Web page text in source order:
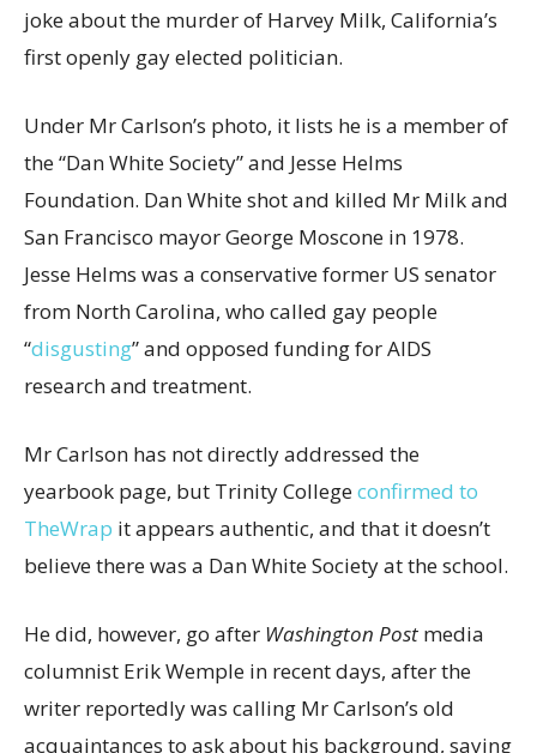
joke about the murder of Harvey Milk, California’s
first openly gay elected politician.
Under Mr Carlson’s photo, it lists he is a member of
the “Dan White Society” and Jesse Helms
Foundation. Dan White shot and killed Mr Milk and
San Francisco mayor George Moscone in 1978.
Jesse Helms was a conservative former US senator
from North Carolina, who called gay people
“disgusting” and opposed funding for AIDS
research and treatment.
Mr Carlson has not directly addressed the
yearbook page, but Trinity Collegeconfirmed to
TheWrap it appears authentic, and that it doesn’t
believe there was a Dan White Society at the school.
He did, however, go after Washington Post media
columnist Erik Wemple in recent days, after the
writer reportedly was calling Mr Carlson’s old
acquaintances to ask about his background, saying